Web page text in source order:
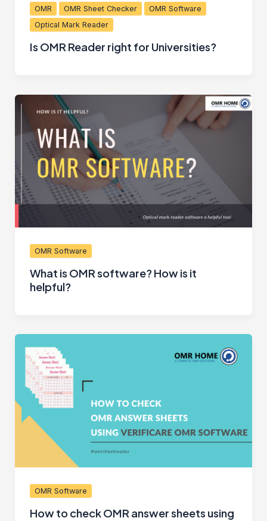
OMR OMR Sheet Checker
OMR Software
Optical Mark Reader
Is OMR Reader right for Universities?
OMR Software
What is OMR software? How is it
helpful?
OMR Software
How to check OMR answer sheets using